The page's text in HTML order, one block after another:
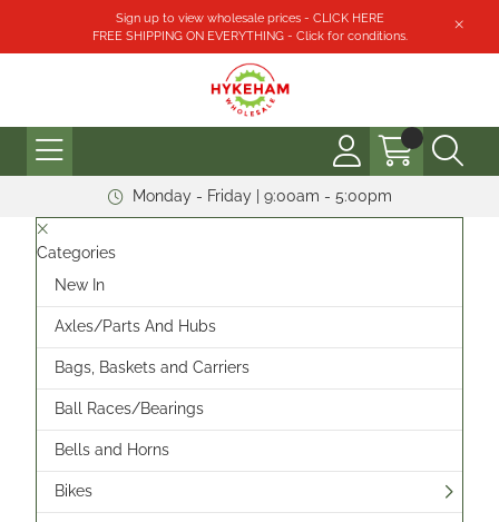
Sign up to view wholesale prices - CLICK HERE
FREE SHIPPING ON EVERYTHING - Click for conditions.
Monday - Friday | 9:00am - 5:00pm
Categories
New In
Axles/Parts And Hubs
Bags, Baskets and Carriers
Ball Races/Bearings
Bells and Horns
Bikes